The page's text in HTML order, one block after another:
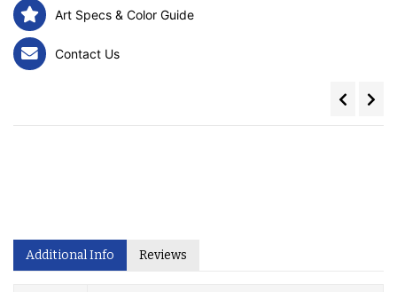
Art Specs & Color Guide
Contact Us
Additional Info Reviews